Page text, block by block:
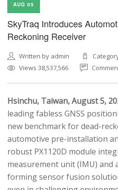
AUG 05
SkyTraq Introduces
Reckoning Receiver
Written by admin
Views 38,537,566
Hsinchu, Taiwan, August 5,
leading fabless GNSS
new benchmark for dead-
automotive pre-installation
robust PX1120D module
measurement unit (IMU) and
forming sensor fusion